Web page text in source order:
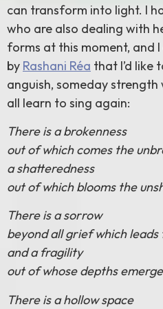
can transform into light. I
who are also dealing with
forms at this moment, and
by Rashani Réa that I’d like
anguish, someday strength
all learn to sing again:
There is a brokenness
out of which comes the
a shatteredness
out of which blooms the
There is a sorrow
beyond all grief which leads
and a fragility
out of whose depths
There is a hollow space